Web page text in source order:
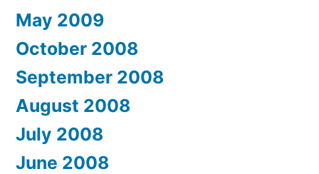
May 2009
October 2008
September 2008
August 2008
July 2008
June 2008